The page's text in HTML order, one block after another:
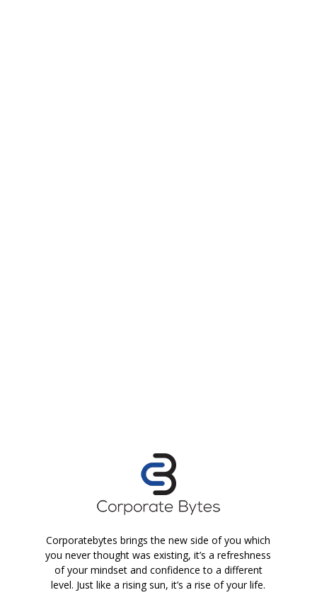
Corporatebytes brings the new side of you which
you never thought was existing, it’s a refreshness
of your mindset and confidence to a different
level. Just like a rising sun, it’s a rise of your life.